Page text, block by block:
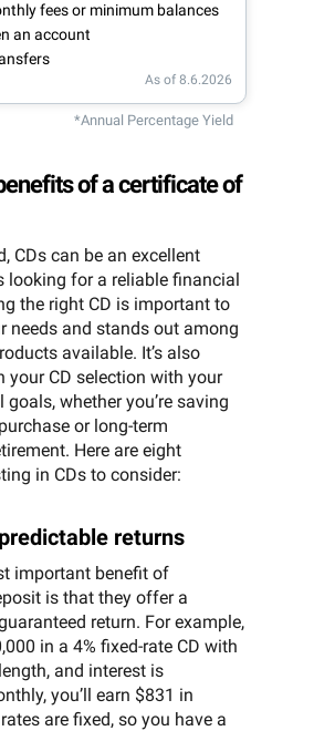
fees or minimum balances
an account
As of 8.6.2026
*Annual Percentage Yield
of a certificate of
CDs can be an excellent
looking for a reliable financial
the right CD is important to
needs and stands out among
available. It’s also
your CD selection with your
whether you’re saving
or long-term
Here are eight
in CDs to consider:
returns
important benefit of
is that they offer a
return. For example,
in a 4% fixed-rate CD with
and interest is
you’ll earn $831 in
are fixed, so you have a